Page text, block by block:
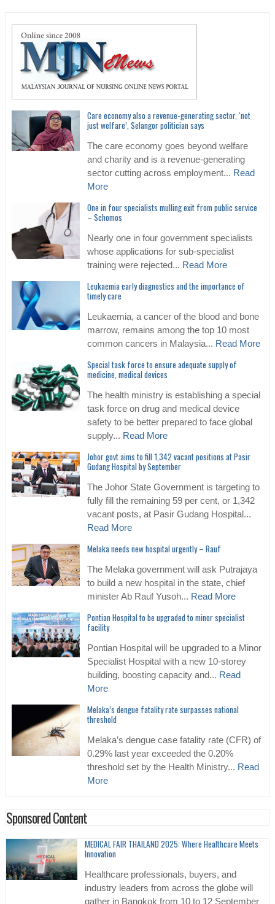
Care economy also a revenue-generating sector, ‘not
just welfare’, Selangor politician says
The care economy goes beyond welfare
and charity and is a revenue-generating
sector cutting across employment... Read
More
One in four specialists mulling exit from public service
– Schomos
Nearly one in four government specialists
whose applications for sub-specialist
training were rejected... Read More
Leukaemia early diagnostics and the importance of
timely care
Leukaemia, a cancer of the blood and bone
marrow, remains among the top 10 most
common cancers in Malaysia... Read More
Special task force to ensure adequate supply of
medicine, medical devices
The health ministry is establishing a special
task force on drug and medical device
safety to be better prepared to face global
supply... Read More
Johor govt aims to fill 1,342 vacant positions at Pasir
Gudang Hospital by September
The Johor State Government is targeting to
fully fill the remaining 59 per cent, or 1,342
vacant posts, at Pasir Gudang Hospital...
Read More
Melaka needs new hospital urgently – Rauf
The Melaka government will ask Putrajaya
to build a new hospital in the state, chief
minister Ab Rauf Yusoh... Read More
Pontian Hospital to be upgraded to minor specialist
facility
Pontian Hospital will be upgraded to a Minor
Specialist Hospital with a new 10-storey
building, boosting capacity and... Read
More
Melaka’s dengue fatality rate surpasses national
threshold
Melaka’s dengue case fatality rate (CFR) of
0.29% last year exceeded the 0.20%
threshold set by the Health Ministry... Read
More
Sponsored Content
MEDICAL FAIR THAILAND 2025: Where Healthcare Meets
Innovation
Healthcare professionals, buyers, and
industry leaders from across the globe will
gather in Bangkok from 10 to 12 September